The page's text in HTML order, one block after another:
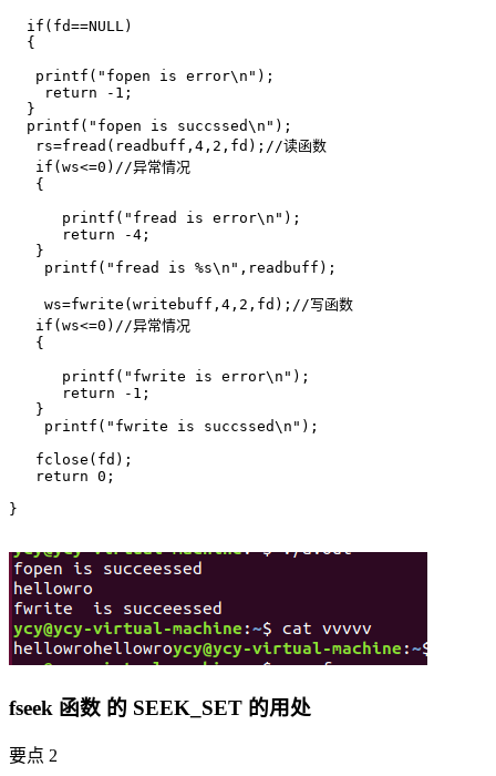
  if(fd==NULL)
  {
   printf("fopen is error\n");
    return -1;
  }
  printf("fopen is succssed\n");
   rs=fread(readbuff,4,2,fd);//读函数
   if(ws<=0)//异常情况
   {
      printf("fread is error\n");
      return -4;
   }
    printf("fread is %s\n",readbuff);
    ws=fwrite(writebuff,4,2,fd);//写函数
   if(ws<=0)//异常情况
   {
      printf("fwrite is error\n");
      return -1;
   }
    printf("fwrite is succssed\n");
   fclose(fd);
   return 0;
}
fseek 函数 的 SEEK_SET 的用处
要点 2